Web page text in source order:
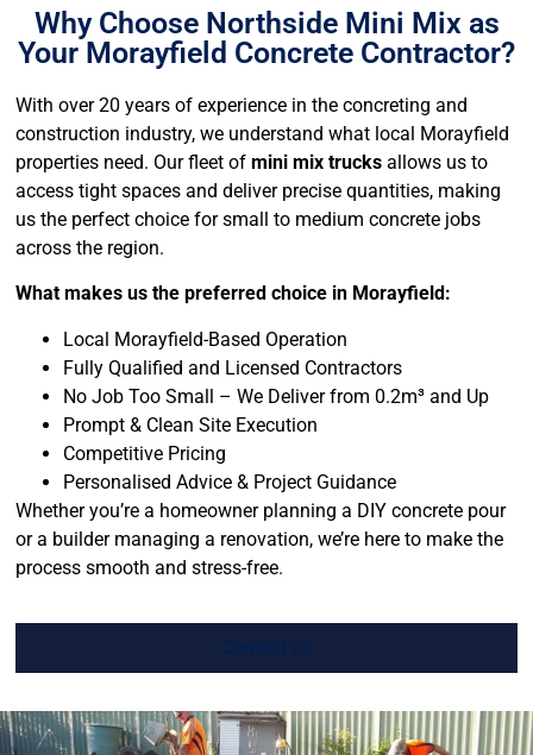
Why Choose Northside Mini Mix as
Your Morayfield Concrete Contractor?
With over 20 years of experience in the concreting and
construction industry, we understand what local Morayfield
properties need. Our fleet ofmini mix trucks allows us to
access tight spaces and deliver precise quantities, making
us the perfect choice for small to medium concrete jobs
across the region.
What makes us the preferred choice in Morayfield:
Local Morayfield-Based Operation
Fully Qualified and Licensed Contractors
No Job Too Small – We Deliver from 0.2m³ and Up
Prompt & Clean Site Execution
Competitive Pricing
Personalised Advice & Project Guidance
Whether you’re a homeowner planning a DIY concrete pour
or a builder managing a renovation, we’re here to make the
process smooth and stress-free.